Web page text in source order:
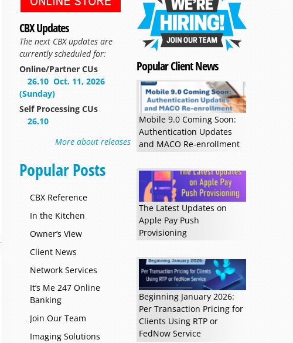
CBX Updates
The next CBX updates are
currently scheduled for:
Online/Partner CUs
26.10 Oct. 11, 2026
(Sunday)
Self Processing CUs
26.10
More about releases
Popular Posts
CBX Reference
In the Kitchen
Owner’s View
Client News
Network Services
It’s Me 247 Online
Banking
Join Our Team
Imaging Solutions
Popular Client News
Mobile 9.0 Coming Soon:
Authentication Updates
and MACO Re-enrollment
The Latest Updates on
Apple Pay Push
Provisioning
Beginning January 2026:
Per Transaction Pricing for
Clients Using RTP or
FedNow Service